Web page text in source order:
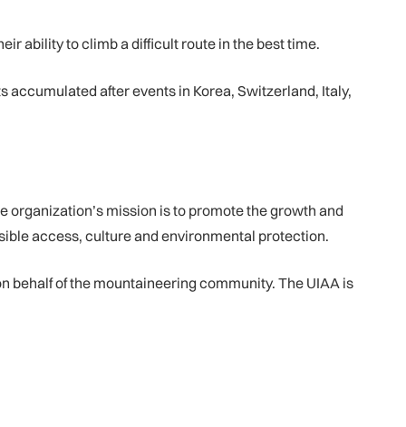
ability to climb a difficult route in the best time.
after events in Korea, Switzerland, Italy,
mission is to promote the growth and
access, culture and environmental protection.
of the mountaineering community. The UIAA is